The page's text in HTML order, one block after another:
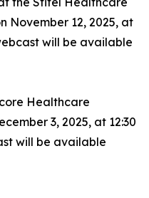
November 12, 2025, at
will be available
Healthcare
3, 2025, at 12:30
will be available